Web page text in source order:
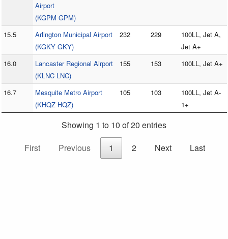
Airport
(KGPM GPM)
15.5
Arlington Municipal Airport
(KGKY GKY)
232 229
100LL, Jet A,
Jet A+
16.0
Lancaster Regional Airport
(KLNC LNC)
155 153 100LL, Jet A+
16.7
Mesquite Metro Airport
(KHQZ HQZ)
105 103
100LL, Jet A-
1+
Showing 1 to 10 of 20 entries
First
Previous 1 2 Next Last